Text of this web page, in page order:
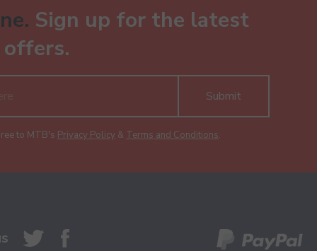
Sign up for the latest
Submit
to MTB's Privacy Policy & Terms and Conditions.